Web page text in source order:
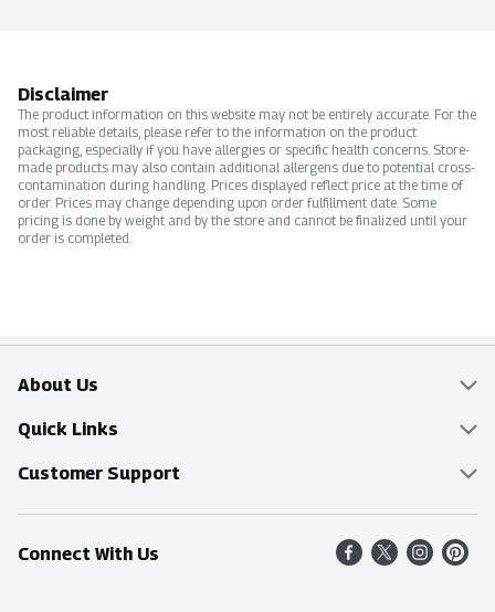
Disclaimer
The product information on this website may not be entirely accurate. For the
most reliable details, please refer to the information on the product
packaging, especially if you have allergies or specific health concerns. Store-
made products may also contain additional allergens due to potential cross-
contamination during handling. Prices displayed reflect price at the time of
order. Prices may change depending upon order fulfillment date. Some
pricing is done by weight and by the store and cannot be finalized until your
order is completed.
About Us
Overview
Food Mesh
Entertainment Platters
Community
Quick Links
Delivery & Pickup
Find a Store
Shop All Sale Items
Customer Support
Online Tips & FAQ
Contact Us
Connect With Us